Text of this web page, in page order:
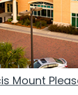
Mount